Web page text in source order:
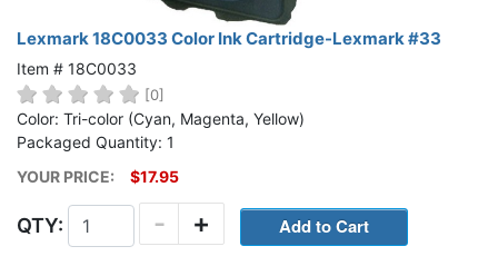
Lexmark 18C0033 Color Ink Cartridge-Lexmark #33
Item # 18C0033
[0]
Color: Tri-color (Cyan, Magenta, Yellow)
Packaged Quantity: 1
YOUR PRICE:
$17.95
QTY: +
-